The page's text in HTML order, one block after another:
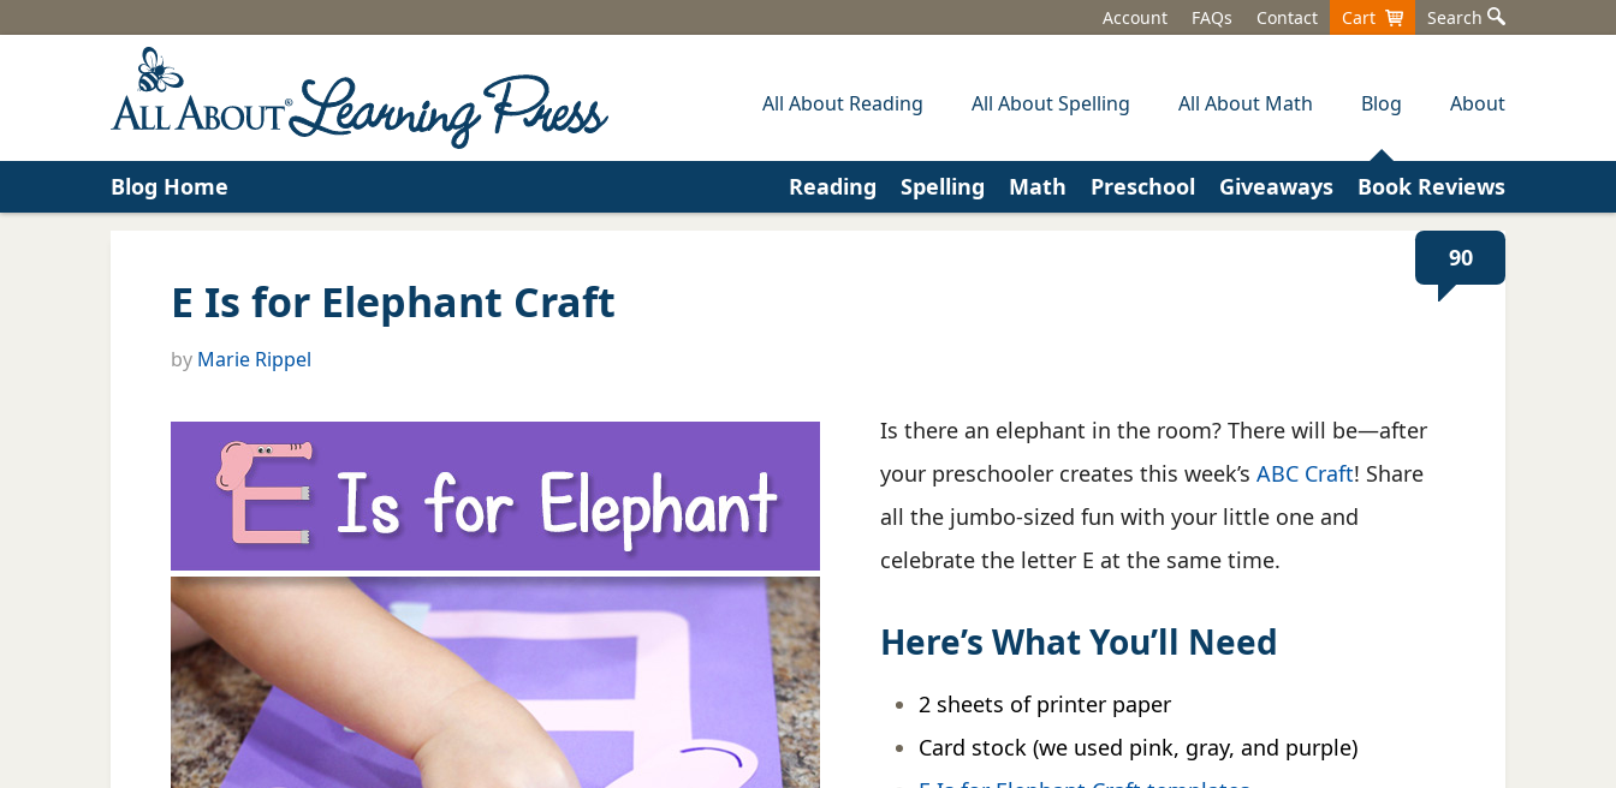
Account FAQs Contact Cart Search
All About Reading All About Spelling All About Math Blog About
Blog Home Reading Spelling Math Preschool Giveaways Book Reviews
90
E Is for Elephant Craft
by Marie Rippel
Is there an elephant in the room? There will be—after
your preschooler creates this week’s ABC Craft! Share
all the jumbo-sized fun with your little one and
celebrate the letter E at the same time.
Here’s What You’ll Need
2 sheets of printer paper
Card stock (we used pink, gray, and purple)